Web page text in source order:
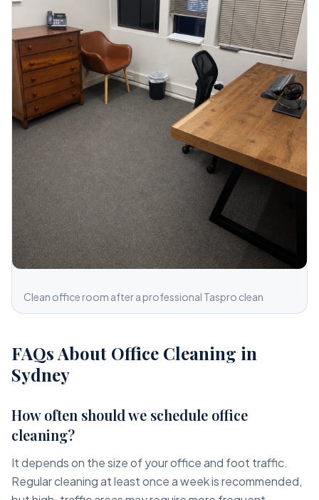
Clean office room after a professional Taspro clean
FAQs About Office Cleaning in
Sydney
How often should we schedule office
cleaning?
It depends on the size of your office and foot traffic.
Regular cleaning at least once a week is recommended,